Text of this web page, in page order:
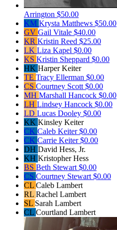
Arrington $50.00
KM Krysta Matthews $50.00
GV Gail Vitale $40.00
KR Kristin Reed $25.00
LK Liza Kapel $0.00
KS Kristin Sheppard $0.00
HK Harper Keiter
TE Tracy Ellerman $0.00
CS Courtney Scott $0.00
MH Marshall Hancock $0.00
LH Lindsey Hancock $0.00
LD Lucas Dooley $0.00
KK Kinsley Keiter
CK Caleb Keiter$0.00
CK Carrie Keiter$0.00
DH David Hess, Jr.
KH Kristopher Hess
BS Beth Stewart $0.00
CS Courtney Stewart $0.00
CL Caleb Lambert
RL Rachel Lambert
SL Sarah Lambert
CL Courtland Lambert